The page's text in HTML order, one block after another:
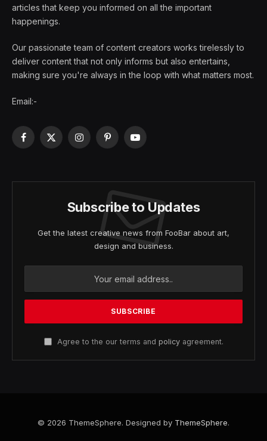
articles that keep you informed on all the important
happenings.
Our passionate team of content creators works tirelessly to
deliver content that not only informs but also entertains,
making sure you're always in the loop with what matters most.
Email:-
Facebook
X
InstagramPinterestYouTube
Subscribe to Updates
Get the latest creative news from FooBar about art,
design and business.
Agree to the our terms and policyagreement.
© 2026 ThemeSphere. Designed by ThemeSphere.